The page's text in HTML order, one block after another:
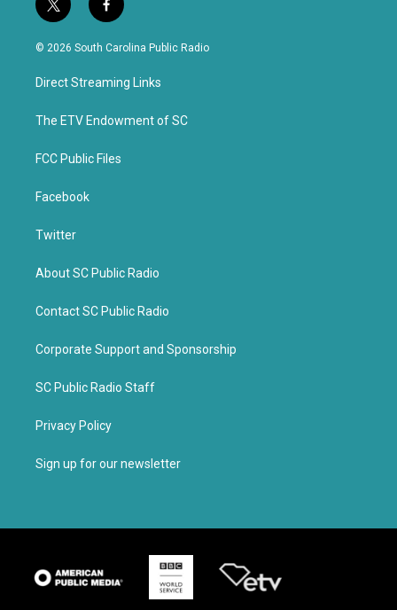
t
w
i
t
e
f
a
c
b
o
k
© 2026 South Carolina Public Radio
Direct Streaming Links
The ETV Endowment of SC
FCC Public Files
Facebook
Twitter
About SC Public Radio
Contact SC Public Radio
Corporate Support and Sponsorship
SC Public Radio Staff
Privacy Policy
Sign up for our newsletter